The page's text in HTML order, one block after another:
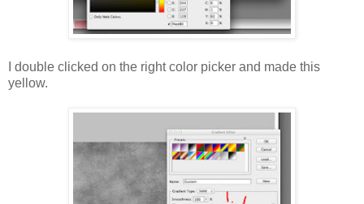
I double clicked on the right color picker and made this
yellow.